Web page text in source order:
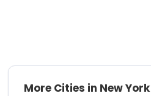
More Cities in New York